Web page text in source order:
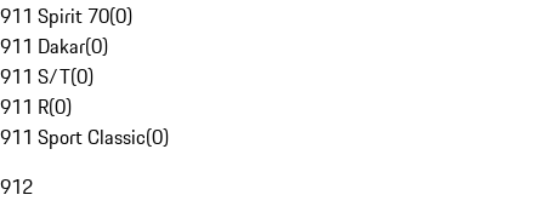
911 Spirit 70(0)
911 Dakar(0)
911 S/T(0)
911 R(0)
911 Sport Classic(0)
912